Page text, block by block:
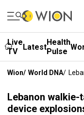
Live
TV
LatestHealth
Pulse
Wion/ World DNA/
Lebanon
device